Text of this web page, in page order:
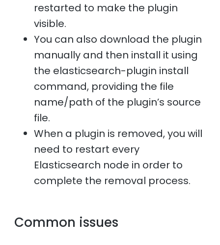
restarted to make the plugin
visible.
You can also download the plugin
manually and then install it using
the elasticsearch-plugin install
command, providing the file
name/path of the plugin’s source
file.
When a plugin is removed, you will
need to restart every
Elasticsearch node in order to
complete the removal process.
Common issues